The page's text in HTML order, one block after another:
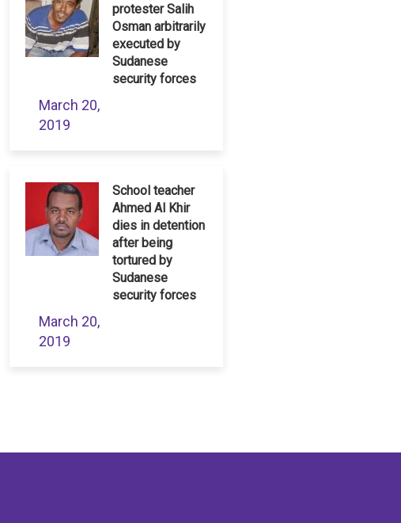
protester Salih
Osman arbitrarily
executed by
Sudanese
security forces
March 20,
2019
School teacher
Ahmed Al Khir
dies in detention
after being
tortured by
Sudanese
security forces
March 20,
2019